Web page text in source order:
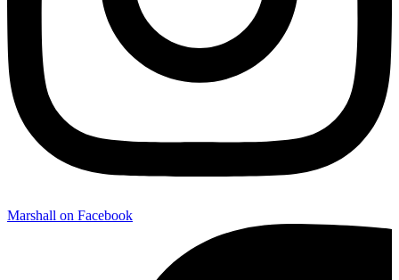
Marshall on Facebook